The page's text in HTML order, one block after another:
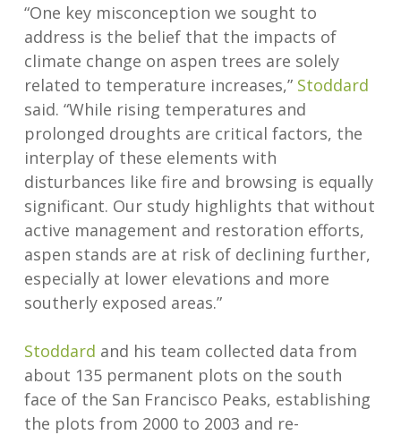
“One key misconception we sought to
address is the belief that the impacts of
climate change on aspen trees are solely
related to temperature increases,” Stoddard
said. “While rising temperatures and
prolonged droughts are critical factors, the
interplay of these elements with
disturbances like fire and browsing is equally
significant. Our study highlights that without
active management and restoration efforts,
aspen stands are at risk of declining further,
especially at lower elevations and more
southerly exposed areas.”
Stoddard and his team collected data from
about 135 permanent plots on the south
face of the San Francisco Peaks, establishing
the plots from 2000 to 2003 and re-